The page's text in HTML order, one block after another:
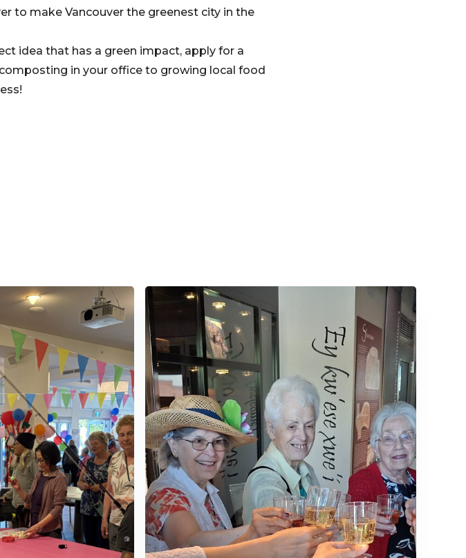
to make Vancouver the greenest city in the
idea that has a green impact, apply for a
in your office to growing local food